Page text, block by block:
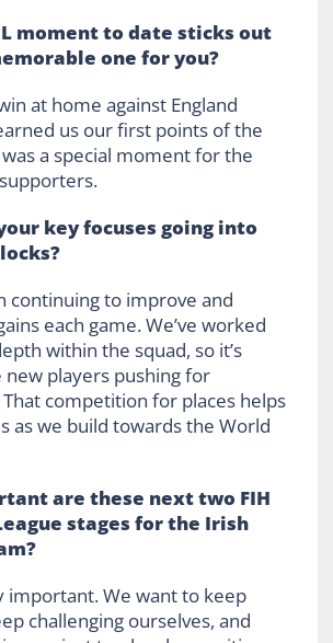
moment to date sticks out
one for you?
at home against England
us our first points of the
a special moment for the
key focuses going into
continuing to improve and
each game. We’ve worked
within the squad, so it’s
new players pushing for
competition for places helps
as we build towards the World
are these next two FIH
stages for the Irish
important. We want to keep
challenging ourselves, and